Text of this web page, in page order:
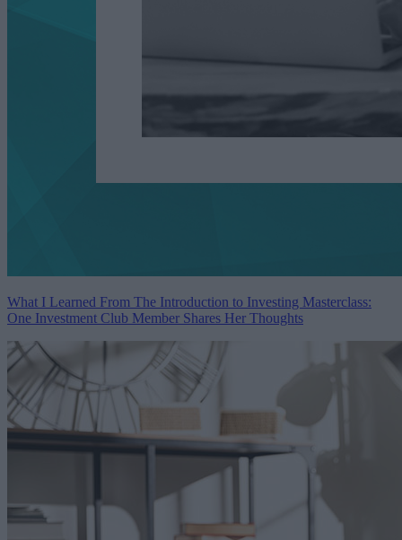
What I Learned From The Introduction to Investing Masterclass:
One Investment Club Member Shares Her Thoughts